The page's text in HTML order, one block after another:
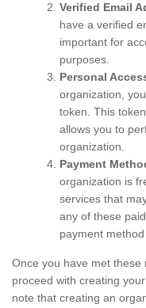
Verified Email
have a verified
important for
purposes.
Personal
organization,
token. This
allows you to
organization.
Payment
organization is
services that
any of these
payment
Once you have met
proceed with creating
note that creating an